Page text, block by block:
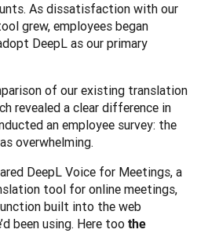
As dissatisfaction with our
grew, employees began
DeepL as our primary
of our existing translation
revealed a clear difference in
an employee survey: the
overwhelming.
DeepL Voice for Meetings, a
tool for online meetings,
built into the web
been using. Here too the